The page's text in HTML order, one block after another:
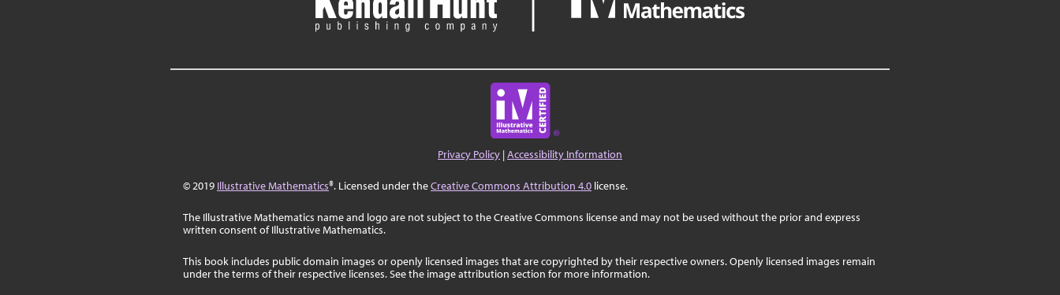
Privacy Policy |Accessibility Information
© 2019 Illustrative Mathematics®. Licensed under theCreative Commons Attribution 4.0 license.
The Illustrative Mathematics name and logo are not subject to the Creative Commons license and may not be used without the prior and express
written consent of Illustrative Mathematics.
This book includes public domain images or openly licensed images that are copyrighted by their respective owners. Openly licensed images remain
under the terms of their respective licenses. See the image attribution section for more information.